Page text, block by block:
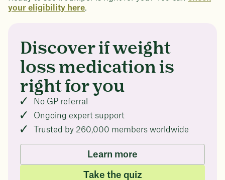
your eligibility here.
Discover if weight
loss medication is
right for you
No GP referral
Ongoing expert support
Trusted by 260,000 members worldwide
Learn more
Take the quiz